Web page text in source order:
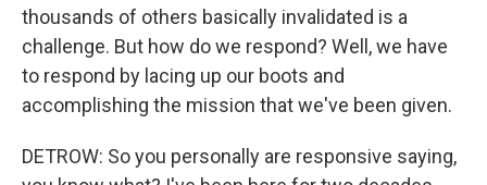
thousands of others basically invalidated is a
challenge. But how do we respond? Well, we have
to respond by lacing up our boots and
accomplishing the mission that we've been given.
DETROW: So you personally are responsive saying,